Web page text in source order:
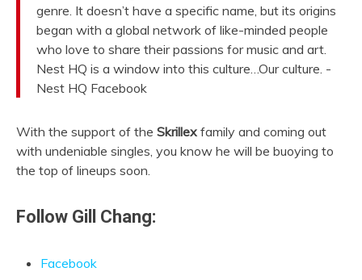
genre. It doesn’t have a specific name, but its origins
began with a global network of like-minded people
who love to share their passions for music and art.
Nest HQ is a window into this culture…Our culture. -
Nest HQ Facebook
With the support of the Skrillex family and coming out
with undeniable singles, you know he will be buoying to
the top of lineups soon.
Follow Gill Chang:
Facebook